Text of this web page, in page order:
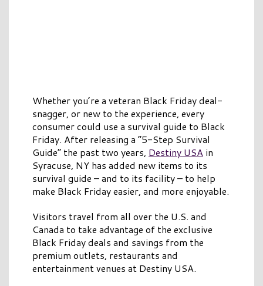
Whether you’re a veteran Black Friday deal-
snagger, or new to the experience, every
consumer could use a survival guide to Black
Friday. After releasing a “5-Step Survival
Guide” the past two years, Destiny USA in
Syracuse, NY has added new items to its
survival guide – and to its facility – to help
make Black Friday easier, and more enjoyable.
Visitors travel from all over the U.S. and
Canada to take advantage of the exclusive
Black Friday deals and savings from the
premium outlets, restaurants and
entertainment venues at Destiny USA.